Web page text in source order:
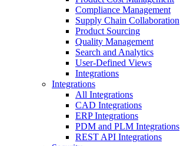
Compliance Management
Supply Chain Collaboration
Product Sourcing
Quality Management
Search and Analytics
User-Defined Views
Integrations
Integrations
All Integrations
CAD Integrations
ERP Integrations
PDM and PLM Integrations
REST API Integrations